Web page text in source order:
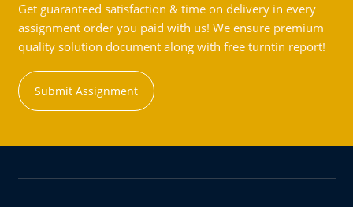
Get guaranteed satisfaction & time on delivery in every
assignment order you paid with us! We ensure premium
quality solution document along with free turntin report!
Submit Assignment